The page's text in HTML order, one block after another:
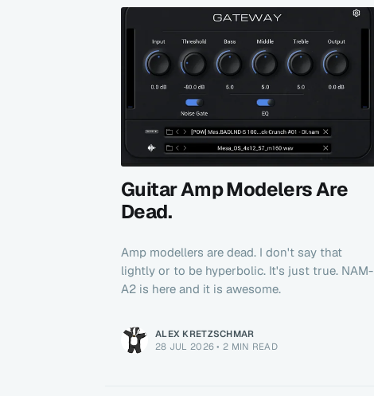
Guitar Amp Modelers Are
Dead.
Amp modellers are dead. I don't say that
lightly or to be hyperbolic. It's just true. NAM-
A2 is here and it is awesome.
ALEX KRETZSCHMAR
28 JUL 2026 •2 MIN READ